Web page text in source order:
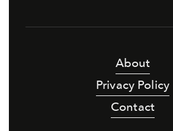
About
Privacy Policy
Contact